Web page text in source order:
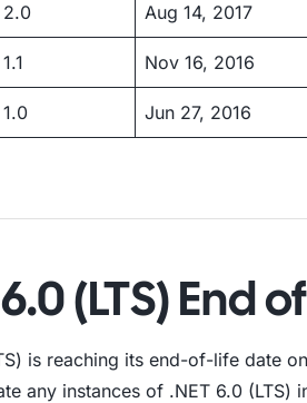
2.0 Aug 14, 2017
Nov 16, 2016
Jun 27, 2016
(LTS) End
is reaching its end-of-life date
any instances of .NET 6.0